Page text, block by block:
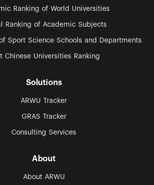
Ranking of World Universities
Ranking of Academic Subjects
Sport Science Schools and Departments
Chinese Universities Ranking
Solutions
ARWU Tracker
GRAS Tracker
Consulting Services
About
About ARWU